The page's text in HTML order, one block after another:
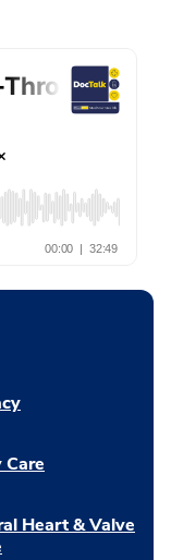
Care
Heart & Valve